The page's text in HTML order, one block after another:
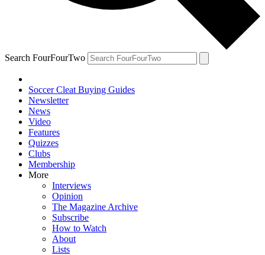
Search FourFourTwo
Soccer Cleat Buying Guides
Newsletter
News
Video
Features
Quizzes
Clubs
Membership
More
Interviews
Opinion
The Magazine Archive
Subscribe
How to Watch
About
Lists